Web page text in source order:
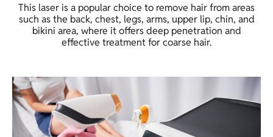
This laser is a popular choice to remove hair from areas
such as the back, chest, legs, arms, upper lip, chin, and
bikini area, where it offers deep penetration and
effective treatment for coarse hair.